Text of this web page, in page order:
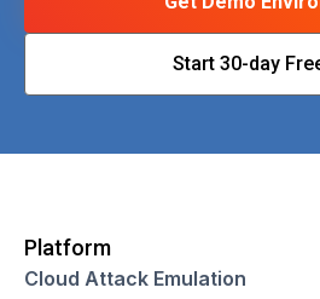
Start 30-day
Platform
Cloud Attack Emulation